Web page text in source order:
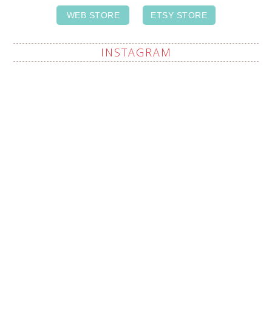
WEB STORE ETSY STORE
INSTAGRAM